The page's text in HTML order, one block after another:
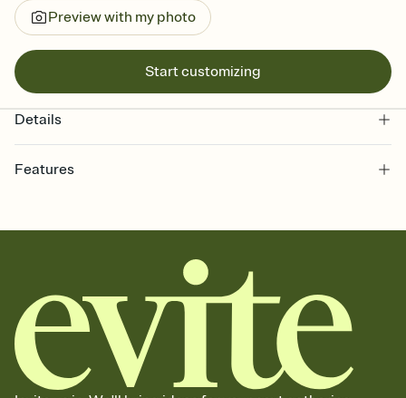
Preview with my photo
Start customizing
Details
Features
together. Pick an envelope color and liner that match your vibe,
add a stamp that feels intentional, and adjust the fonts,
background, and overlays.
Send it your way
Send your Invitation by email, text, or a shareable link that you can
copy, paste, and post anywhere.
Stay in the loop
Set an RSVP deadline and track who's in, who's out, and who's still